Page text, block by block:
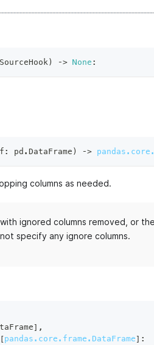
) ‑> None :
: pd . DataFrame ) ‑>
columns as needed.
ignored columns removed, or
specify any ignore columns.
] ,
pandas.core.frame.DataFrame] :